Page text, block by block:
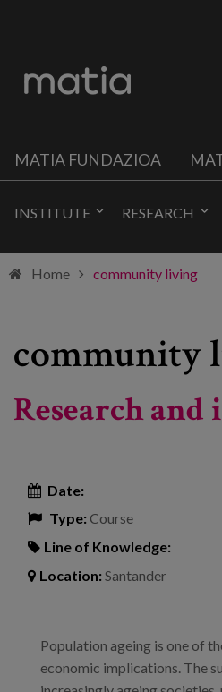
MATIA FUNDAZIOA
INSTITUTE RESEARCH
Home community living
community
Research
Date:
Type:Course
Line of Knowledge:
Location:Santander
Population ageing is one of
economic implications. The